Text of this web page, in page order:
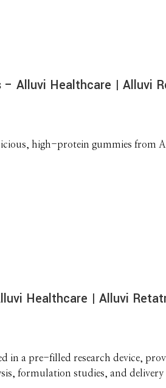
– Alluvi Healthcare | Alluvi
high-protein gummies from
Healthcare | Alluvi
in a pre-filled research device,
formulation studies, and delivery